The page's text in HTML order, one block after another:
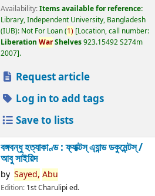
Availability:Items available for reference:
Library, Independent University, Bangladesh
(IUB): Not For Loan(1) Location, call number:
Liberation WarShelves923.15492 S274m
2007 .
Request article
Log in to add tags
Save to lists
বঙ্গবন্ধু হত্যাকাণ্ড : ফ্যাক্টস্ এ্যান্ড ডকুমেন্টস্ /
আবু সাইয়িদ
by Sayed, Abu
Edition: 1st Charulipi ed.